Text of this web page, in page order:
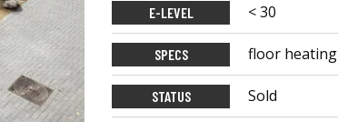
E-LEVEL < 30
SPECS floor
STATUS Sold